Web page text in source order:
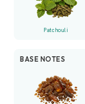
Patchouli
BASE NOTES